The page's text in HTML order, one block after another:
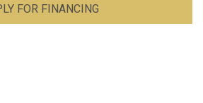
FOR FINANCING